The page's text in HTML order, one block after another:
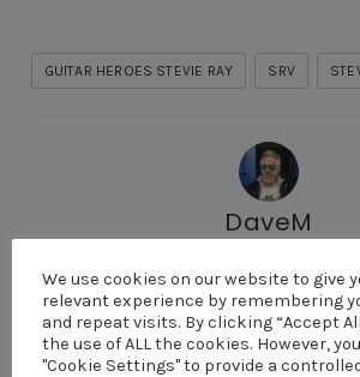
GUITAR HEROES STEVIE RAY SRV
DaveM
and guitarist. I live on the Argyll
partner and I write, record and
and videos in our home studio. I
We use cookies on our website to give
relevant experience by remembering
and repeat visits. By clicking “Accept
the use of ALL the cookies. However,
"Cookie Settings" to provide a